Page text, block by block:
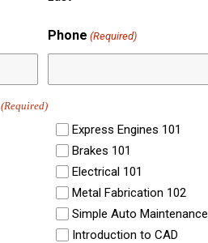
Phone (Required)
(Required)
Express Engines 101
Brakes 101
Electrical 101
Metal Fabrication 102
Simple Auto Maintenance
Introduction to CAD